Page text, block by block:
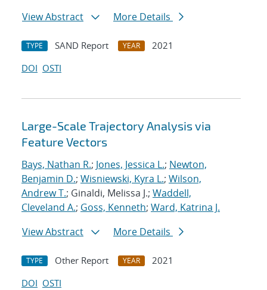
View Abstract
More Details
TYPE SAND Report YEAR
2021
DOI OSTI
Large-Scale Trajectory Analysis via
Feature Vectors
Bays, Nathan R.; Jones, Jessica L.; Newton,
Benjamin D.; Wisniewski, Kyra L.; Wilson,
Andrew T.; Ginaldi, Melissa J.; Waddell,
Cleveland A.; Goss, Kenneth; Ward, Katrina J.
View Abstract
More Details
TYPE Other Report YEAR
2021
DOI OSTI